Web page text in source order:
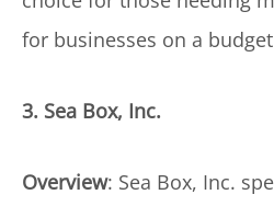
for businesses on a
3. Sea Box, Inc.
Overview: Sea Box, Inc.